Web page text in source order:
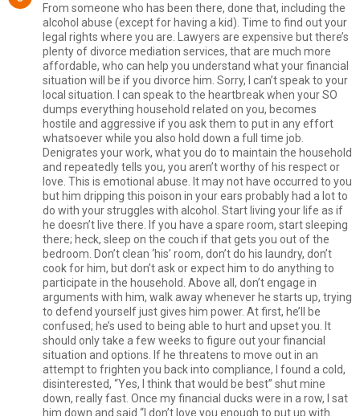
From someone who has been there, done that, including the
alcohol abuse (except for having a kid). Time to find out your
legal rights where you are. Lawyers are expensive but there’s
plenty of divorce mediation services, that are much more
affordable, who can help you understand what your financial
situation will be if you divorce him. Sorry, I can’t speak to your
local situation. I can speak to the heartbreak when your SO
dumps everything household related on you, becomes
hostile and aggressive if you ask them to put in any effort
whatsoever while you also hold down a full time job.
Denigrates your work, what you do to maintain the household
and repeatedly tells you, you aren’t worthy of his respect or
love. This is emotional abuse. It may not have occurred to you
but him dripping this poison in your ears probably had a lot to
do with your struggles with alcohol. Start living your life as if
he doesn’t live there. If you have a spare room, start sleeping
there; heck, sleep on the couch if that gets you out of the
bedroom. Don’t clean ‘his’ room, don’t do his laundry, don’t
cook for him, but don’t ask or expect him to do anything to
participate in the household. Above all, don’t engage in
arguments with him, walk away whenever he starts up, trying
to defend yourself just gives him power. At first, he’ll be
confused; he’s used to being able to hurt and upset you. It
should only take a few weeks to figure out your financial
situation and options. If he threatens to move out in an
attempt to frighten you back into compliance, I found a cold,
disinterested, “Yes, I think that would be best” shut mine
down, really fast. Once my financial ducks were in a row, I sat
him down and said “I don’t love you enough to put up with